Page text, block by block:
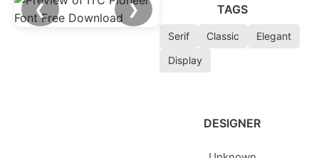
❮ ❯ TAGS
Serif Classic
Elegant
Display
DESIGNER